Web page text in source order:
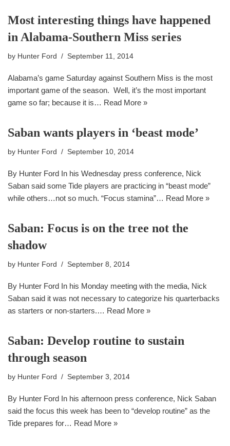
Most interesting things have happened
in Alabama-Southern Miss series
by Hunter Ford September 11, 2014
Alabama’s game Saturday against Southern Miss is the most
important game of the season. Well, it’s the most important
game so far; because it is… Read More »
Saban wants players in ‘beast mode’
by Hunter Ford September 10, 2014
By Hunter Ford In his Wednesday press conference, Nick
Saban said some Tide players are practicing in “beast mode”
while others…not so much. “Focus stamina”… Read More »
Saban: Focus is on the tree not the
shadow
by Hunter Ford September 8, 2014
By Hunter Ford In his Monday meeting with the media, Nick
Saban said it was not necessary to categorize his quarterbacks
as starters or non-starters.… Read More »
Saban: Develop routine to sustain
through season
by Hunter Ford September 3, 2014
By Hunter Ford In his afternoon press conference, Nick Saban
said the focus this week has been to “develop routine” as the
Tide prepares for… Read More »